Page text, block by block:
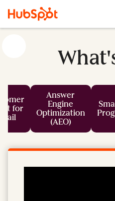
for
Answer
Engine
Optimization
(AEO)